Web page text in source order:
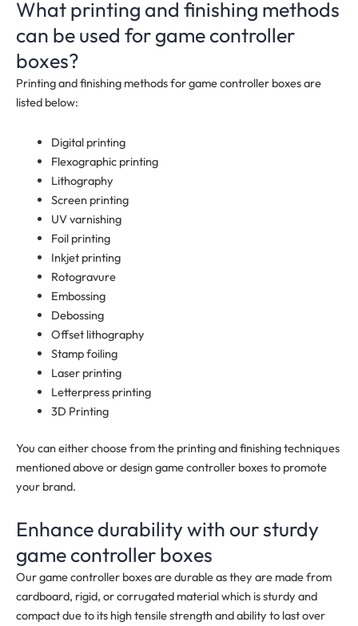
What printing and finishing methods
can be used for game controller
boxes?
Printing and finishing methods for game controller boxes are
listed below:
Digital printing
Flexographic printing
Lithography
Screen printing
UV varnishing
Foil printing
Inkjet printing
Rotogravure
Embossing
Debossing
Offset lithography
Stamp foiling
Laser printing
Letterpress printing
3D Printing
You can either choose from the printing and finishing techniques
mentioned above or design game controller boxes to promote
your brand.
Enhance durability with our sturdy
game controller boxes
Our game controller boxes are durable as they are made from
cardboard, rigid, or corrugated material which is sturdy and
compact due to its high tensile strength and ability to last over